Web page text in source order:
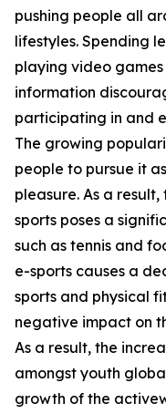
pushing people all
lifestyles. Spending
playing video
information
participating in and
The growing
people to pursue it
pleasure. As a
sports poses a
such as tennis and
e-sports causes a
sports and physical
negative impact on
As a result, the
amongst youth
growth of the